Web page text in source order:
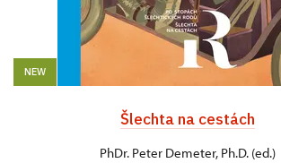
NEW
Šlechta na cestách
PhDr. Peter Demeter, Ph.D. (ed.)